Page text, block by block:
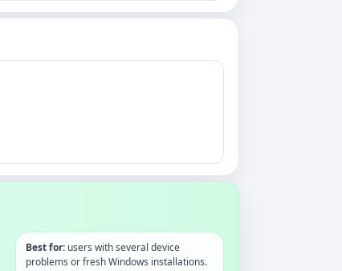
Best for:users with several device
problems or fresh Windows installations.